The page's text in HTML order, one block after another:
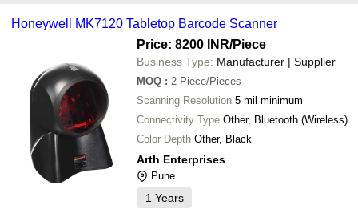
Honeywell MK7120 Tabletop Barcode Scanner
Price: 8200 INR/Piece
Business Type: Manufacturer | Supplier
MOQ : 2 Piece/Pieces
Scanning Resolution 5 mil minimum
Connectivity Type Other, Bluetooth (Wireless)
Color Depth Other, Black
Arth Enterprises
Pune
1 Years